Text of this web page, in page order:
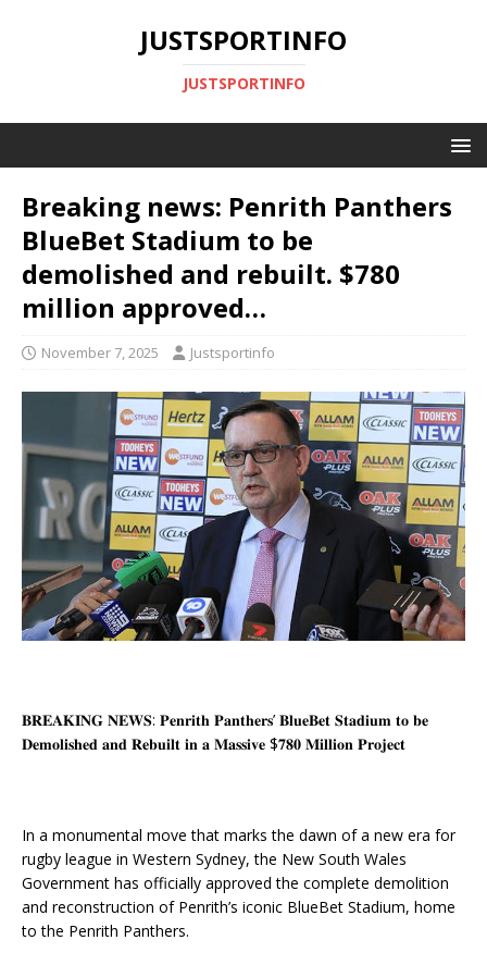
JUSTSPORTINFO
JUSTSPORTINFO
Breaking news: Penrith Panthers
BlueBet Stadium to be
demolished and rebuilt. $780
million approved…
November 7, 2025 Justsportinfo
𝐁𝐑𝐄𝐀𝐊𝐈𝐍𝐆 𝐍𝐄𝐖𝐒: 𝐏𝐞𝐧𝐫𝐢𝐭𝐡 𝐏𝐚𝐧𝐭𝐡𝐞𝐫𝐬’ 𝐁𝐥𝐮𝐞𝐁𝐞𝐭 𝐒𝐭𝐚𝐝𝐢𝐮𝐦 𝐭𝐨 𝐛𝐞
𝐃𝐞𝐦𝐨𝐥𝐢𝐬𝐡𝐞𝐝 𝐚𝐧𝐝 𝐑𝐞𝐛𝐮𝐢𝐥𝐭 𝐢𝐧 𝐚 𝐌𝐚𝐬𝐬𝐢𝐯𝐞 $𝟕𝟖𝟎 𝐌𝐢𝐥𝐥𝐢𝐨𝐧 𝐏𝐫𝐨𝐣𝐞𝐜𝐭
In a monumental move that marks the dawn of a new era for
rugby league in Western Sydney, the New South Wales
Government has officially approved the complete demolition
and reconstruction of Penrith’s iconic BlueBet Stadium, home
to the Penrith Panthers.